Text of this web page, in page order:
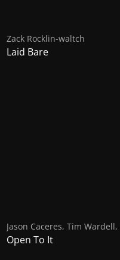
Zack Rocklin-waltch
Laid Bare
Jason Caceres, Tim Wardell,
Open To It